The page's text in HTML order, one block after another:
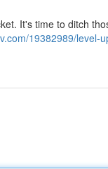
It's time to ditch
19382989/level-